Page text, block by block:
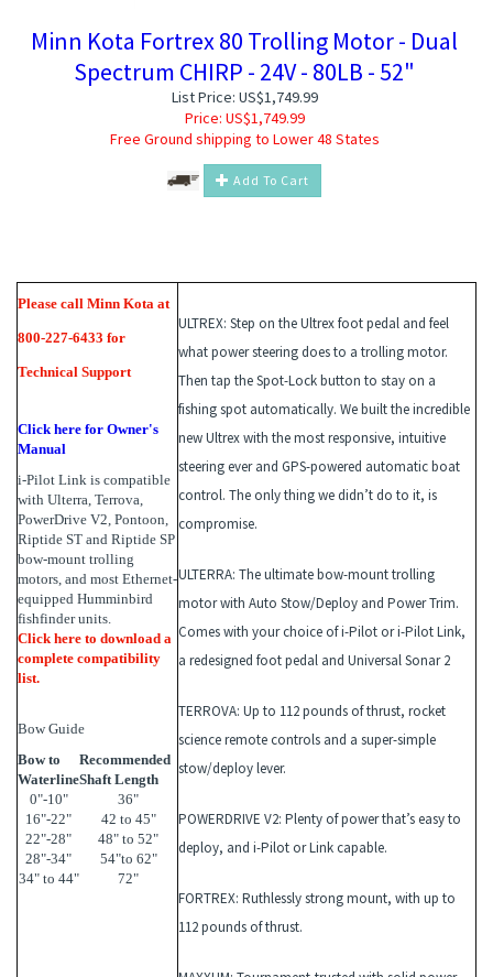
Minn Kota Fortrex 80 Trolling Motor - Dual
Spectrum CHIRP - 24V - 80LB - 52"
List Price: US$1,749.99
Price: US$1,749.99
Free Ground shipping to Lower 48 States
Add To Cart
Please call Minn Kota at
800-227-6433 for
Technical Support
Click here for Owner's
Manual
i-Pilot Link is compatible
with Ulterra, Terrova,
PowerDrive V2, Pontoon,
Riptide ST and Riptide SP
bow-mount trolling
motors, and most Ethernet-
equipped Humminbird
fishfinder units.
Click here to download a
complete compatibility
list.
Bow Guide
Bow to
Waterline
Recommended
Shaft Length
0"-10"
36"
16"-22"
42 to 45"
22"-28"
48" to 52"
28"-34"
54"to 62"
34" to 44"
72"
ULTREX: Step on the Ultrex foot pedal and feel
what power steering does to a trolling motor.
Then tap the Spot-Lock button to stay on a
fishing spot automatically. We built the incredible
new Ultrex with the most responsive, intuitive
steering ever and GPS-powered automatic boat
control. The only thing we didn’t do to it, is
compromise.
ULTERRA: The ultimate bow-mount trolling
motor with Auto Stow/Deploy and Power Trim.
Comes with your choice of i-Pilot or i-Pilot Link,
a redesigned foot pedal and Universal Sonar 2
TERROVA: Up to 112 pounds of thrust, rocket
science remote controls and a super-simple
stow/deploy lever.
POWERDRIVE V2: Plenty of power that’s easy to
deploy, and i-Pilot or Link capable.
FORTREX: Ruthlessly strong mount, with up to
112 pounds of thrust.